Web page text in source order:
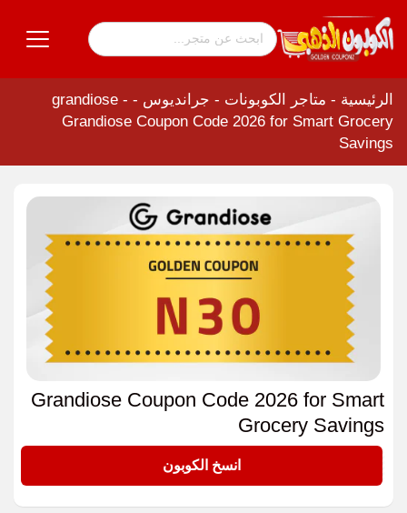
الرئيسية - متاجر الكوبونات - جرانديوس - grandiose -
Grandiose Coupon Code 2026 for Smart Grocery
Savings
Grandiose Coupon Code 2026 for Smart
Grocery Savings
انسخ الكوبون